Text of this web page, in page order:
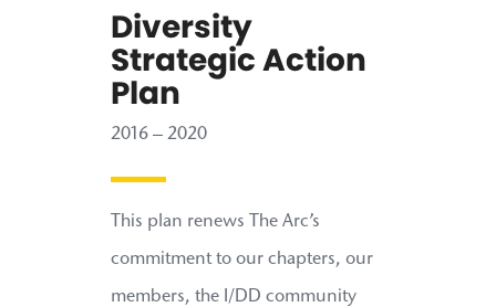
Diversity
Strategic Action
Plan
2016 – 2020
This plan renews The Arc’s
commitment to our chapters, our
members, the I/DD community